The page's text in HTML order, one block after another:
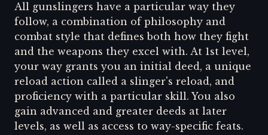
All gunslingers have a particular way they
follow, a combination of philosophy and
combat style that defines both how they fight
and the weapons they excel with. At 1st level,
your way grants you an initial deed, a unique
reload action called a slinger's reload, and
proficiency with a particular skill. You also
gain advanced and greater deeds at later
levels, as well as access to way-specific feats.